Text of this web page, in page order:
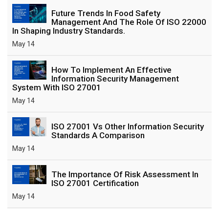
Future Trends In Food Safety
Management And The Role Of ISO 22000
In Shaping Industry Standards.
May 14
How To Implement An Effective
Information Security Management
System With ISO 27001
May 14
ISO 27001 Vs Other Information Security
Standards A Comparison
May 14
The Importance Of Risk Assessment In
ISO 27001 Certification
May 14